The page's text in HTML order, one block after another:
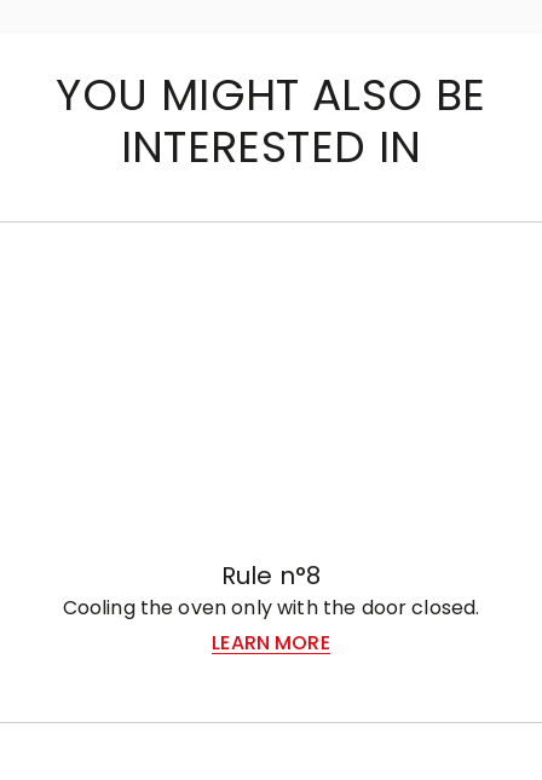
YOU MIGHT ALSO BE
INTERESTED IN
Rule n°8
Cooling the oven only with the door closed.
LEARN MORE